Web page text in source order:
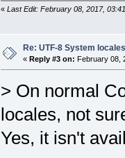
« Last Edit: February 08, 2017,
Re: UTF-8 System locales
« Reply #3 on: February 08,
> On normal
locales, not
Yes, it isn't